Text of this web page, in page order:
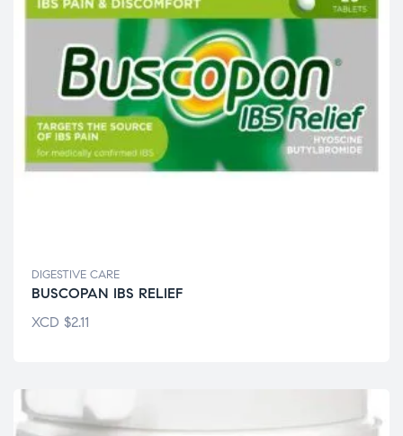
DIGESTIVE CARE
BUSCOPAN IBS RELIEF
XCD $2.11